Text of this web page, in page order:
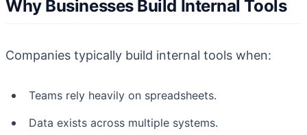
Why Businesses Build Internal Tools
Companies typically build internal tools when:
Teams rely heavily on spreadsheets.
Data exists across multiple systems.